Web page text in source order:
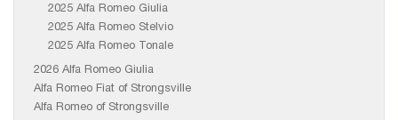
2025 Alfa Romeo Giulia
2025 Alfa Romeo Stelvio
2025 Alfa Romeo Tonale
2026 Alfa Romeo Giulia
Alfa Romeo Fiat of Strongsville
Alfa Romeo of Strongsville